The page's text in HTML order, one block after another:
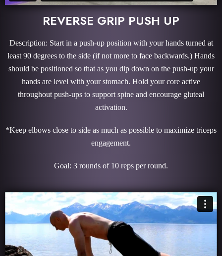
REVERSE GRIP PUSH UP
Description: Start in a push-up position with your hands turned at
least 90 degrees to the side (if not more to face backwards.) Hands
should be positioned so that as you dip down on the push-up your
hands are level with your stomach. Hold your core active
throughout push-ups to support spine and encourage gluteal
activation.
*Keep elbows close to side as much as possible to maximize triceps
engagement.
Goal: 3 rounds of 10 reps per round.